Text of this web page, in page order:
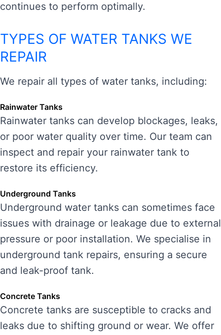
continues to perform optimally.
TYPES OF WATER TANKS WE
REPAIR
We repair all types of water tanks, including:
Rainwater Tanks
Rainwater tanks can develop blockages, leaks,
or poor water quality over time. Our team can
inspect and repair your rainwater tank to
restore its efficiency.
Underground Tanks
Underground water tanks can sometimes face
issues with drainage or leakage due to external
pressure or poor installation. We specialise in
underground tank repairs, ensuring a secure
and leak-proof tank.
Concrete Tanks
Concrete tanks are susceptible to cracks and
leaks due to shifting ground or wear. We offer